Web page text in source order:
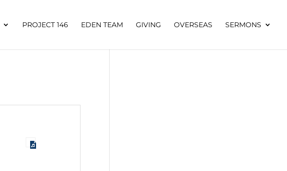
PROJECT 146 EDEN TEAM GIVING OVERSEAS SERMONS